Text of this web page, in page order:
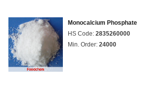
Monocalcium Phosphate
HS Code: 2835260000
Min. Order: 24000